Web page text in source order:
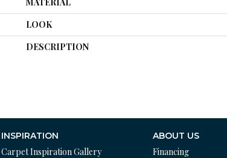
LOOK
DESCRIPTION
INSPIRATION
Carpet Inspiration Gallery
ABOUT US
Financing